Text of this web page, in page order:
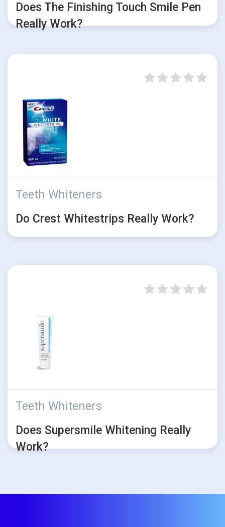
Does The Finishing Touch Smile Pen
Really Work?
Teeth Whiteners
Do Crest Whitestrips Really Work?
Teeth Whiteners
Does Supersmile Whitening Really
Work?